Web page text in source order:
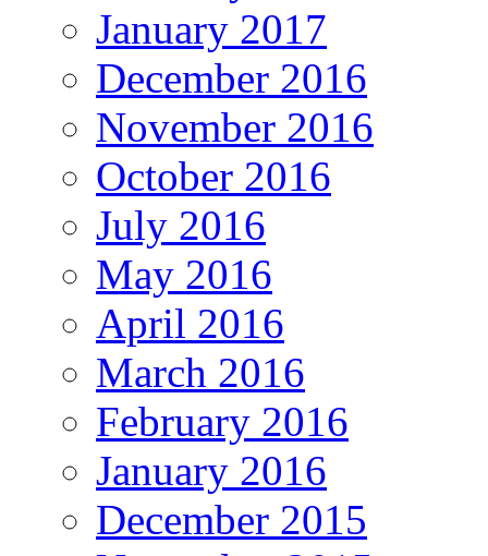
January 2017
December 2016
November 2016
October 2016
July 2016
May 2016
April 2016
March 2016
February 2016
January 2016
December 2015